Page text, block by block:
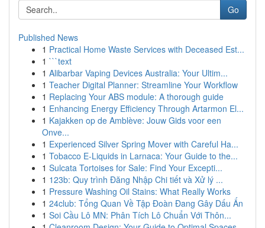
Go
Published News
1 Practical Home Waste Services with Deceased Est...
1 ```text
1 Alibarbar Vaping Devices Australia: Your Ultim...
1 Teacher Digital Planner: Streamline Your Workflow
1 Replacing Your ABS module: A thorough guide
1 Enhancing Energy Efficiency Through Artarmon El...
1 Kajakken op de Amblève: Jouw Gids voor een
Onve...
1 Experienced Silver Spring Mover with Careful Ha...
1 Tobacco E-Liquids in Larnaca: Your Guide to the...
1 Sulcata Tortoises for Sale: Find Your Excepti...
1 123b: Quy trình Đăng Nhập Chi tiết và Xử lý ...
1 Pressure Washing Oil Stains: What Really Works
1 24club: Tổng Quan Về Tập Đoàn Đang Gây Dấu Ấn
1 Soi Cầu Lô MN: Phân Tích Lô Chuẩn Với Thôn...